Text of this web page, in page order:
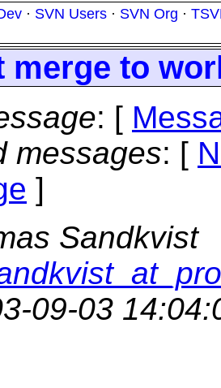
· SVN Users · SVN Org ·
merge to
: [
messages: [
]
Sandkvist
09-03